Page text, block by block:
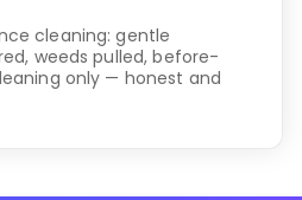
cleaning: gentle
weeds pulled, before-
only — honest and